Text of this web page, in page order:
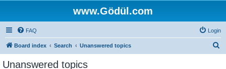
www.Gödül.com
FAQ Login
Board index Search Unanswered topics
Unanswered topics